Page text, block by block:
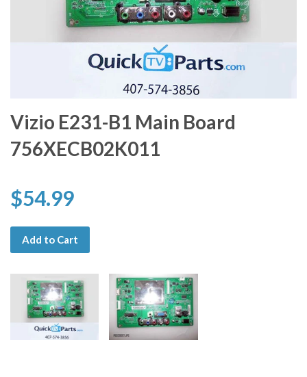
Vizio E231-B1 Main Board
756XECB02K011
$54.99
Add to Cart